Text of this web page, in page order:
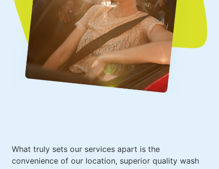
What truly sets our services apart is the
convenience of our location, superior quality wash